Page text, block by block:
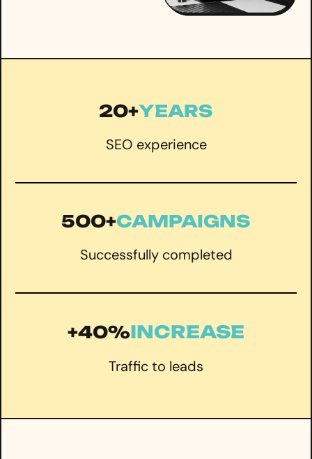
20+YEARS
SEO experience
500+CAMPAIGNS
Successfully completed
+40%INCREASE
Traffic to leads